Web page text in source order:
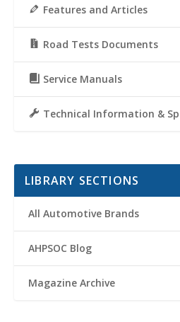
Features and Articles
Road Tests Documents
Service Manuals
Technical Information &
LIBRARY SECTIONS
All Automotive Brands
AHPSOC Blog
Magazine Archive